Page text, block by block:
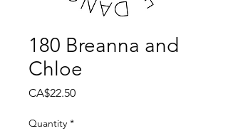
180 Breanna and
Chloe
CA$22.50Price
Quantity *